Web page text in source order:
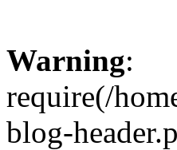
Warning:
require(/
blog-